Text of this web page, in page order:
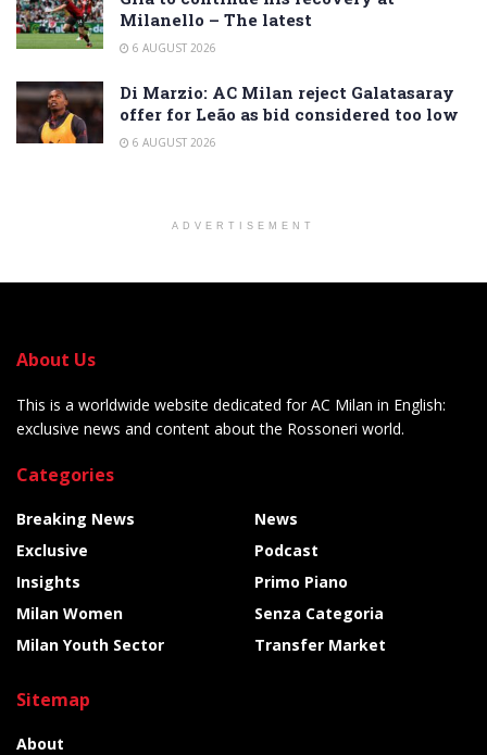
Milanello – The latest
6 AUGUST 2026
Di Marzio: AC Milan reject Galatasaray
offer for Leão as bid considered too low
6 AUGUST 2026
ADVERTISEMENT
About Us
This is a worldwide website dedicated for AC Milan in English:
exclusive news and content about the Rossoneri world.
Categories
Breaking News
Exclusive
Insights
Milan Women
Milan Youth Sector
News
Podcast
Primo Piano
Senza Categoria
Transfer Market
Sitemap
About